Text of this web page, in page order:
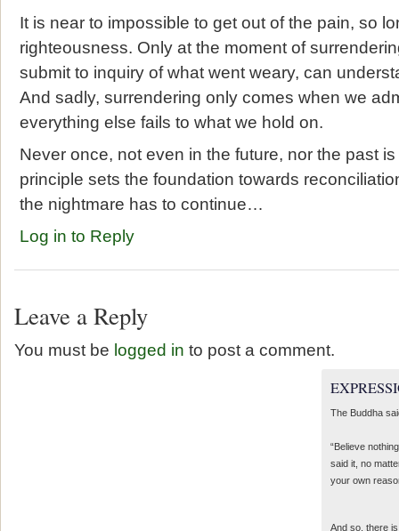
It is near to impossible to get out of the pain, so
righteousness. Only at the moment of
submit to inquiry of what went weary, can
And sadly, surrendering only comes when we
everything else fails to what we hold on.
Never once, not even in the future, nor the past
principle sets the foundation towards
the nightmare has to continue…
Log in to Reply
Leave a Reply
You must be logged in to post a comment.
The Buddha
“Believe
said it, no
your own
And so, there